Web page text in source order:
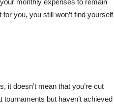
monthly expenses to remain
you, you still won’t find yourself
it doesn’t mean that you’re cut
but haven’t achieved